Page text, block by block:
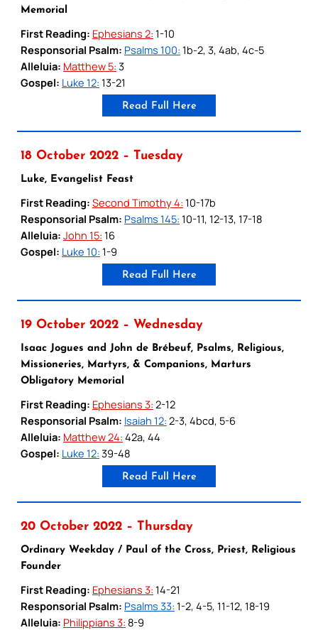
Memorial
First Reading: Ephesians 2: 1-10
Responsorial Psalm: Psalms 100: 1b-2, 3, 4ab, 4c-5
Alleluia: Matthew 5: 3
Gospel: Luke 12: 13-21
Read Full Here
18 October 2022 – Tuesday
Luke, Evangelist Feast
First Reading: Second Timothy 4: 10-17b
Responsorial Psalm: Psalms 145: 10-11, 12-13, 17-18
Alleluia: John 15: 16
Gospel: Luke 10: 1-9
Read Full Here
19 October 2022 – Wednesday
Isaac Jogues and John de Brébeuf, Psalms, Religious,
Missioneries, Martyrs, & Companions, Marturs
Obligatory Memorial
First Reading: Ephesians 3: 2-12
Responsorial Psalm: Isaiah 12: 2-3, 4bcd, 5-6
Alleluia: Matthew 24: 42a, 44
Gospel: Luke 12: 39-48
Read Full Here
20 October 2022 – Thursday
Ordinary Weekday / Paul of the Cross, Priest, Religious
Founder
First Reading: Ephesians 3: 14-21
Responsorial Psalm: Psalms 33: 1-2, 4-5, 11-12, 18-19
Alleluia: Philippians 3: 8-9